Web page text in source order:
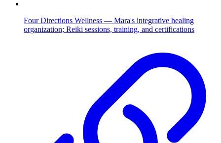
Four Directions Wellness — Mara's integrative healing
organization; Reiki sessions, training, and certifications